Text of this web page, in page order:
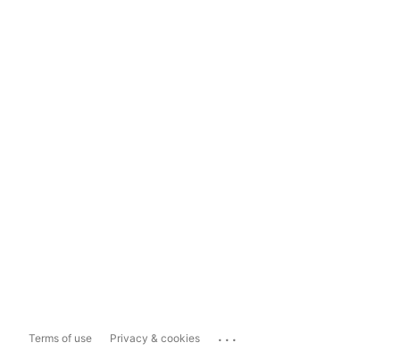
Terms of use Privacy & cookies ...